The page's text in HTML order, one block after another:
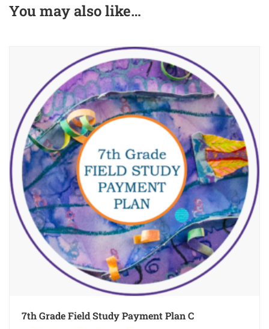
You may also like…
7th Grade Field Study Payment Plan C